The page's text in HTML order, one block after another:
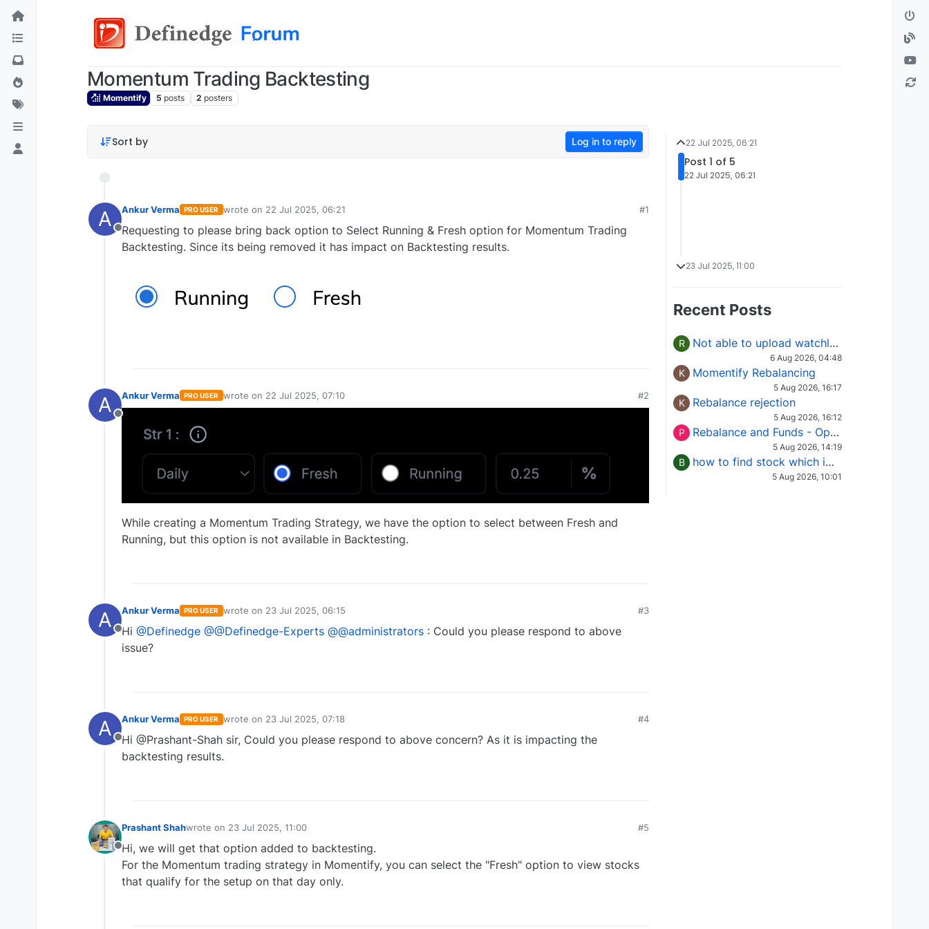
Momentum Trading Backtesting
Momentify 5 posts 2 posters
Sort by Log in to reply
A
Offline
Ankur Verma PRO USER wrote on 22 Jul 2025, 06:21
last edited by
#1
Requesting to please bring back option to Select Running & Fresh option for Momentum Trading
Backtesting. Since its being removed it has impact on Backtesting results.
A
Offline
Ankur Verma PRO USER wrote on 22 Jul 2025, 07:10
last edited by
#2
While creating a Momentum Trading Strategy, we have the option to select between Fresh and
Running, but this option is not available in Backtesting.
A
Offline
Ankur Verma PRO USER wrote on 23 Jul 2025, 06:15
last edited by
#3
Hi @Definedge @@Definedge-Experts @@administrators : Could you please respond to above
issue?
A
Offline
Ankur Verma PRO USER wrote on 23 Jul 2025, 07:18
last edited by
#4
Hi @Prashant-Shah sir, Could you please respond to above concern? As it is impacting the
backtesting results.
Offline
Prashant Shahwrote on 23 Jul 2025, 11:00
last edited by
#5
Hi, we will get that option added to backtesting.
For the Momentum trading strategy in Momentify, you can select the "Fresh" option to view stocks
that qualify for the setup on that day only.
22 Jul 2025, 06:21
Post 1 of 5
22 Jul 2025, 06:21
23 Jul 2025, 11:00
Recent Posts
R Not able to upload watchlist on tradepoint
6 Aug 2026, 04:48
K Momentify Rebalancing
5 Aug 2026, 16:17
K Rebalance rejection
5 Aug 2026, 16:12
P Rebalance and Funds - Options request
5 Aug 2026, 14:19
B how to find stock which is in column of X
5 Aug 2026, 10:01